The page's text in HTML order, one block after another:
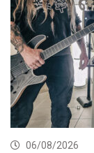
06/08/2026